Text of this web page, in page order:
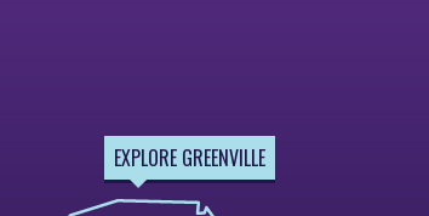
EXPLORE GREENVILLE